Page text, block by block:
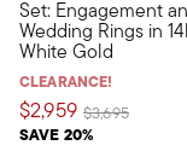
Set: Engagement
Wedding Rings in
White Gold
CLEARANCE!
$2,959
SAVE 20%
Price reduced
$3,695to